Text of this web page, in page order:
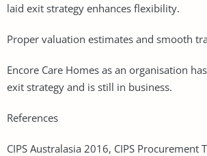
laid exit strategy enhances flexibility.
Proper valuation estimates and smooth
Encore Care Homes as an organisation
exit strategy and is still in business.
References
CIPS Australasia 2016, CIPS Procurement